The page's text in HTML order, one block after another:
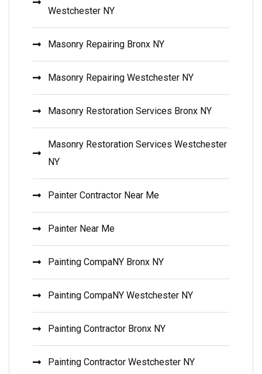
Westchester NY
Masonry Repairing Bronx NY
Masonry Repairing Westchester NY
Masonry Restoration Services Bronx NY
Masonry Restoration Services Westchester
NY
Painter Contractor Near Me
Painter Near Me
Painting CompaNY Bronx NY
Painting CompaNY Westchester NY
Painting Contractor Bronx NY
Painting Contractor Westchester NY